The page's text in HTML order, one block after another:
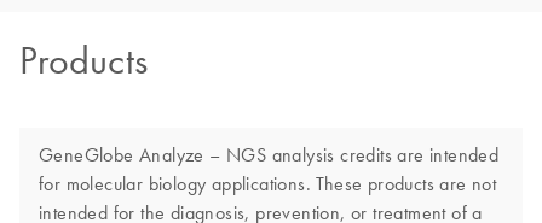
Products
GeneGlobe Analyze – NGS analysis credits are intended
for molecular biology applications. These products are not
intended for the diagnosis, prevention, or treatment of a